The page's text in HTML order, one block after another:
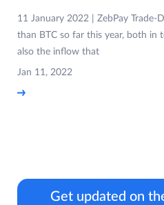
11 January 2022 | ZebPay Trade-
than BTC so far this year, both in
also the inflow that
Jan 11, 2022
Get updated on